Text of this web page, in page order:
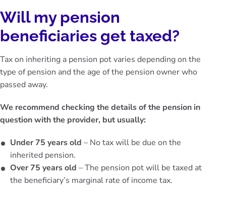
Will my pension
beneficiaries get taxed?
Tax on inheriting a pension pot varies depending on the
type of pension and the age of the pension owner who
passed away.
We recommend checking the details of the pension in
question with the provider, but usually:
Under 75 years old – No tax will be due on the
inherited pension.
Over 75 years old – The pension pot will be taxed at
the beneficiary’s marginal rate of income tax.